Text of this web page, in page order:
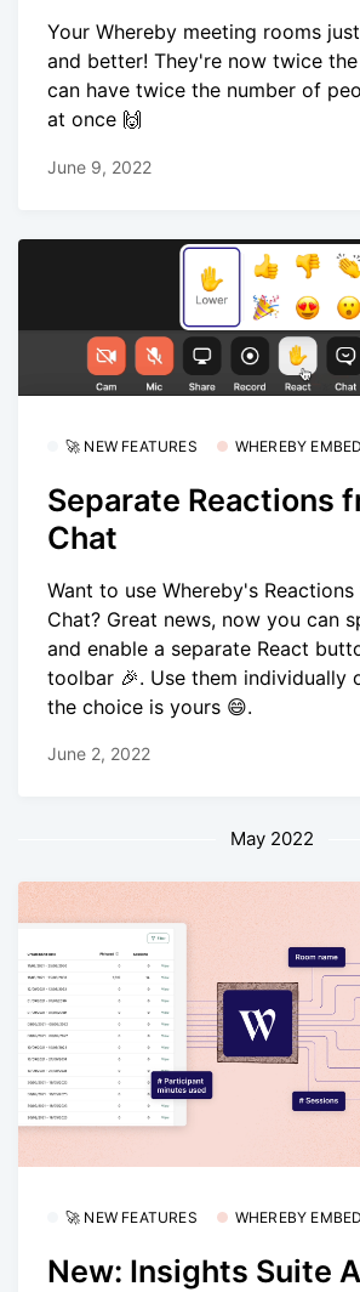
Your Whereby meeting rooms
and better! They're now twice
can have twice the number of
at once 🙌
June 9, 2022
🚀 NEW FEATURES WHEREBY
Separate Reactions
Chat
Want to use Whereby's
Chat? Great news, now you can
and enable a separate React
toolbar 🎉. Use them individually
the choice is yours 😄.
June 2, 2022
May 2022
🚀 NEW FEATURES WHEREBY
New: Insights Suite